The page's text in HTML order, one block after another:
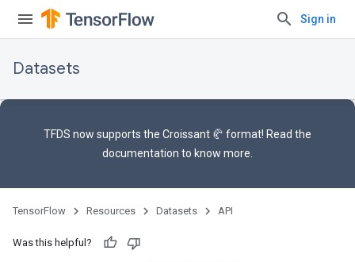
Sign in
Datasets
TFDS now supports the Croissant 🥐 format! Read the
documentation to know more.
TensorFlow Resources Datasets API
Was this helpful?